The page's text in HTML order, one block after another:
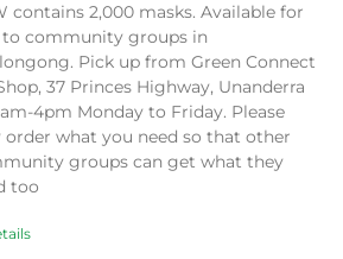
contains 2,000 masks. Available for
to community groups in
Pick up from Green Connect
37 Princes Highway, Unanderra
4pm Monday to Friday. Please
order what you need so that other
groups can get what they
too